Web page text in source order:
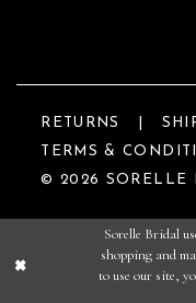
RETURNS
TERMS &
© 2026 SORELLE
Sorelle Bridal
shopping and
to use our site,